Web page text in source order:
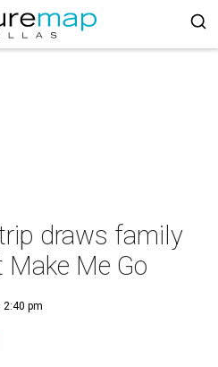
draws family
Make Me Go
2:40 pm